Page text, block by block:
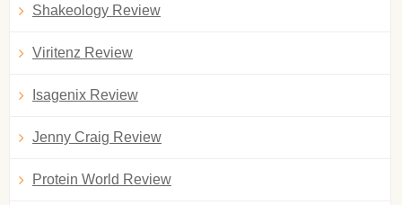
Shakeology Review
Viritenz Review
Isagenix Review
Jenny Craig Review
Protein World Review